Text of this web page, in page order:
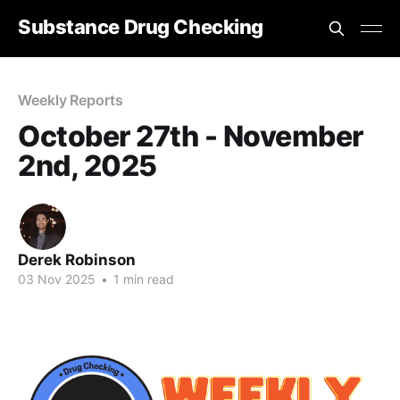
Substance Drug Checking
Weekly Reports
October 27th - November
2nd, 2025
Derek Robinson
03 Nov 2025 • 1 min read